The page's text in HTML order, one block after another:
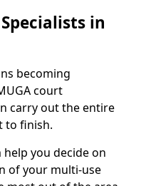
in
becoming
court
carry out the entire
to finish.
you decide on
of your multi-use